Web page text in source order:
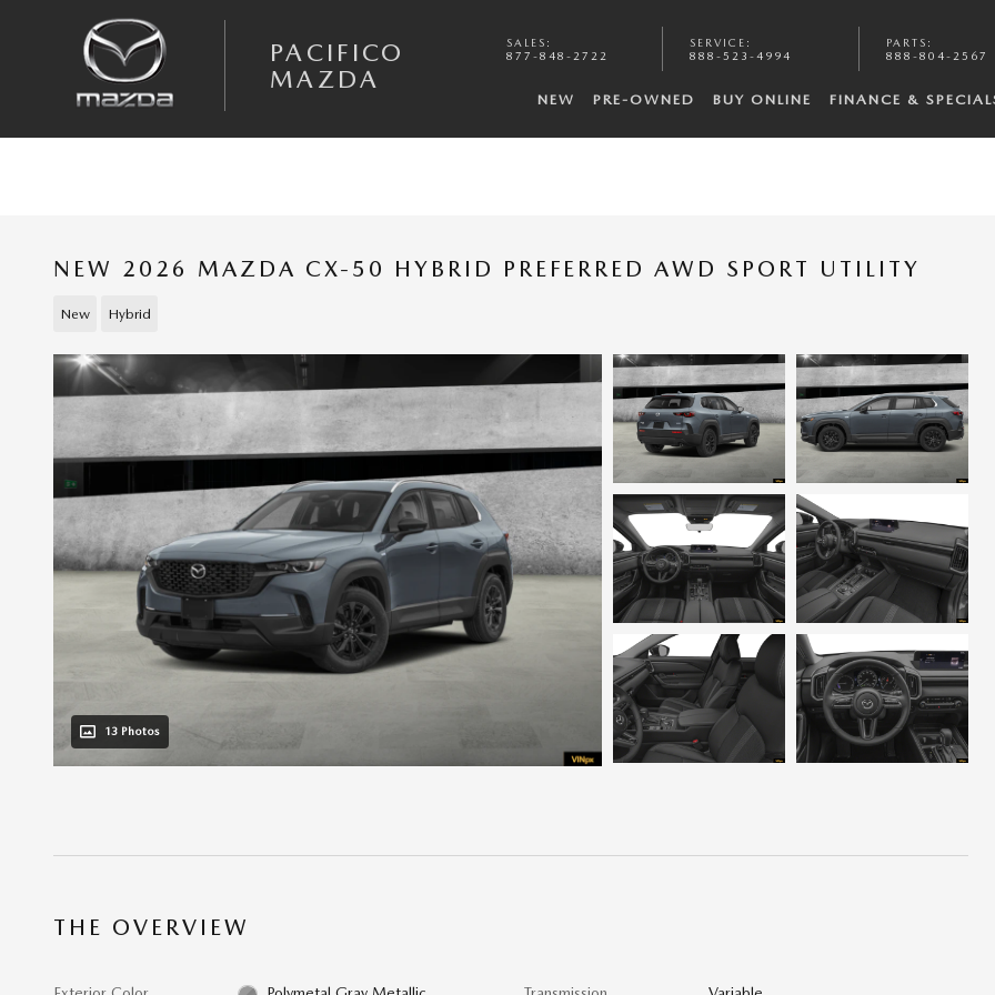
PACIFICO
MAZDA
SALES :
877-848-2722
SERVICE :
888-523-4994
PARTS :
888-804-2567
NEW PRE-OWNED BUY ONLINE FINANCE &
NEW 2026 MAZDA CX-50 HYBRID PREFERRED AWD SPORT UTILITY
New Hybrid
13 Photos
THE OVERVIEW